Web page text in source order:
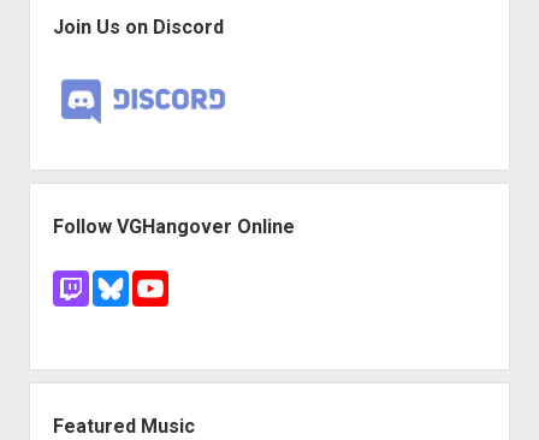
Join Us on Discord
Follow VGHangover Online
Featured Music